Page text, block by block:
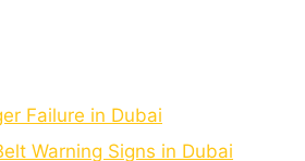
Failure in Dubai
Warning Signs in Dubai